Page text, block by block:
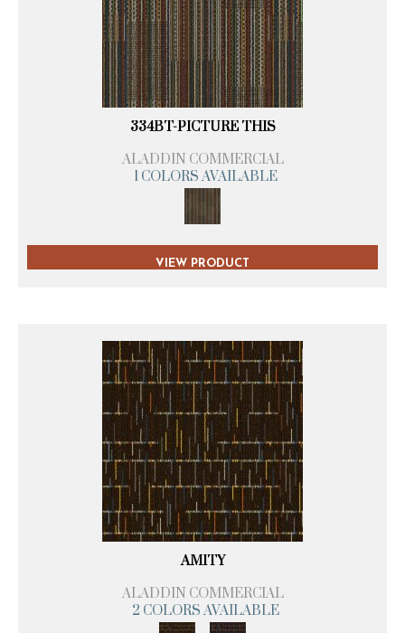
334BT-PICTURE THIS
ALADDIN COMMERCIAL
1 COLORS AVAILABLE
VIEW PRODUCT
AMITY
ALADDIN COMMERCIAL
2 COLORS AVAILABLE